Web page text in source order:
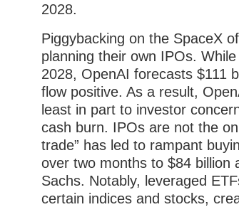
2028.
Piggybacking on the SpaceX
planning their own IPOs.
2028, OpenAI forecasts $111
flow positive. As a result,
least in part to investor
cash burn. IPOs are not the
trade” has led to rampant
over two months to $84 billion
Sachs. Notably, leveraged
certain indices and stocks,